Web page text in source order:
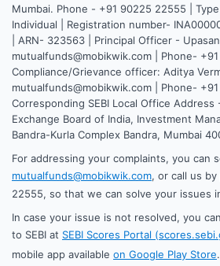
Mumbai. Phone - +91 90225 22555 |
Individual | Registration number-
| ARN- 323563 | Principal Officer -
mutualfunds@mobikwik.com | Phone- +91
Compliance/Grievance officer: Aditya
mutualfunds@mobikwik.com | Phone- +91
Corresponding SEBI Local Office Address
Exchange Board of India, Investment
Bandra-Kurla Complex Bandra, Mumbai
For addressing your complaints, you can
mutualfunds@mobikwik.com, or call us
22555, so that we can solve your issues
In case your issue is not resolved, you
to SEBI at SEBI Scores Portal
mobile app available on Google Play Store.